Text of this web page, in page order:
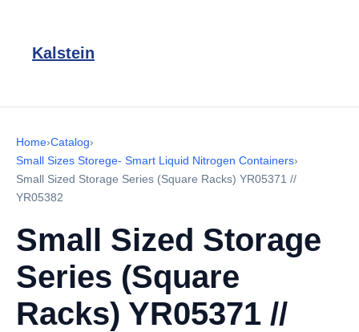
Kalstein
Home›Catalog›
Small Sizes Storege- Smart Liquid Nitrogen Containers›
Small Sized Storage Series (Square Racks) YR05371 //
YR05382
Small Sized Storage
Series (Square
Racks) YR05371 //